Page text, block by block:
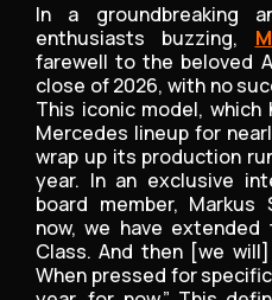
In a groundbreaking
enthusiasts buzzing,
farewell to the beloved
close of 2026, with no
This iconic model,
Mercedes lineup for
wrap up its production
year. In an exclusive
board member, Markus
now, we have
Class. And then [we
When pressed for